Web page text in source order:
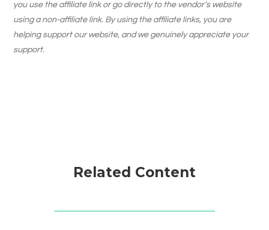
you use the affiliate link or go directly to the vendor’s website
using a non-affiliate link. By using the affiliate links, you are
helping support our website, and we genuinely appreciate your
support.
Related Content